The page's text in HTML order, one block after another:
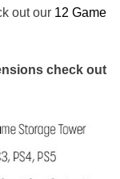
out our 12 Game
check out